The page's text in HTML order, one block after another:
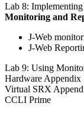
Lab 8:
Monitoring and
J-Web
J-Web
Lab 9: Using
Hardware Appendix
Virtual SRX
CCLI Prime